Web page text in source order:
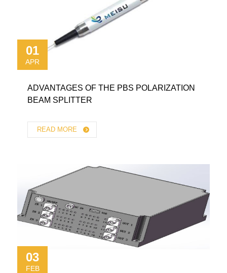
01
APR
ADVANTAGES OF THE PBS POLARIZATION
BEAM SPLITTER
READ MORE
03
FEB